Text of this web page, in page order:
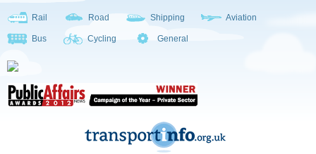
Rail Road Shipping Aviation
Bus Cycling General